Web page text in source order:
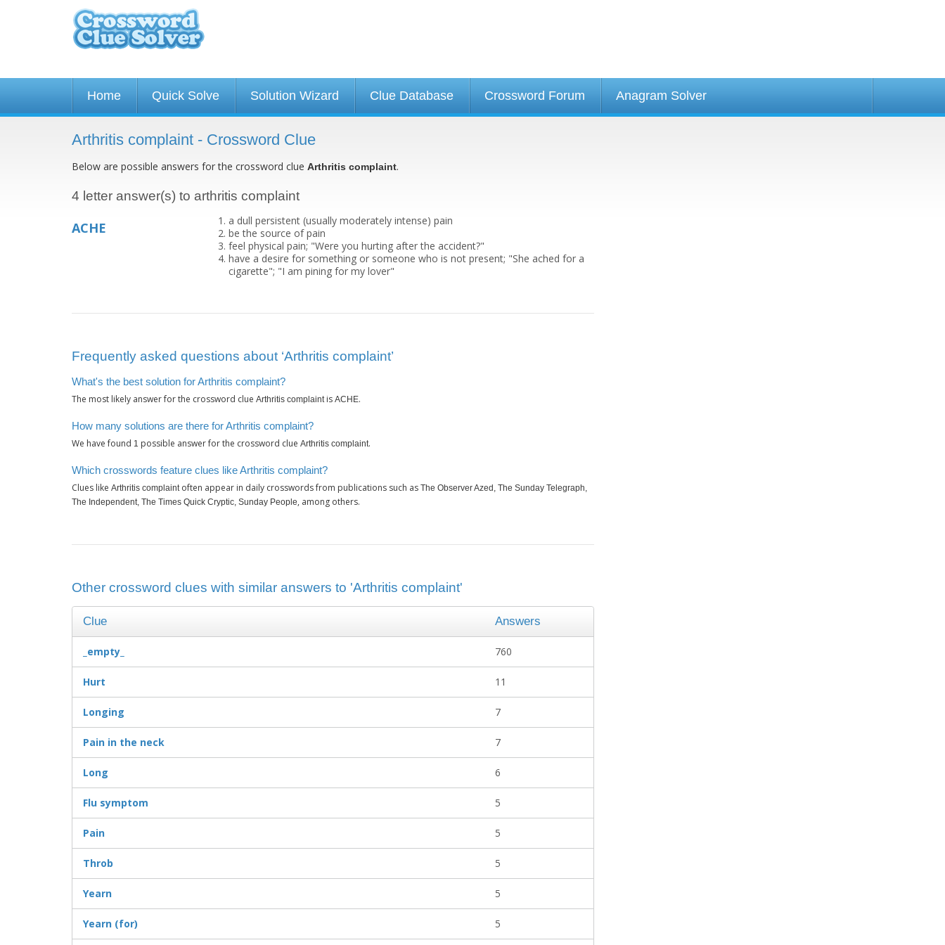
Home Quick Solve Solution Wizard Clue Database Crossword Forum Anagram Solver
Arthritis complaint - Crossword Clue
Below are possible answers for the crossword clue Arthritis complaint.
4 letter answer(s) to arthritis complaint
ACHE
a dull persistent (usually moderately intense) pain
be the source of pain
feel physical pain; "Were you hurting after the accident?"
have a desire for something or someone who is not present; "She ached for a
cigarette"; "I am pining for my lover"
Frequently asked questions about ‘Arthritis complaint’
What's the best solution for Arthritis complaint?
The most likely answer for the crossword clue Arthritis complaintis ACHE.
How many solutions are there for Arthritis complaint?
We have found 1 possible answer for the crossword clue Arthritis complaint.
Which crosswords feature clues like Arthritis complaint?
Clues like Arthritis complaintoften appear in daily crosswords from publications such as The Observer Azed, The Sunday Telegraph,
The Independent, The Times Quick Cryptic, Sunday People, among others.
Other crossword clues with similar answers to 'Arthritis complaint'
Clue Answers
_empty_ 760
Hurt 11
Longing 7
Pain in the neck 7
Long 6
Flu symptom 5
Pain 5
Throb 5
Yearn 5
Yearn (for) 5